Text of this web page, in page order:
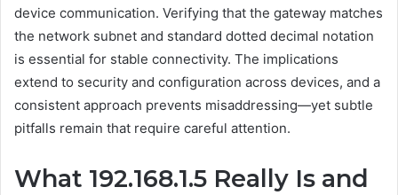
device communication. Verifying that the gateway matches
the network subnet and standard dotted decimal notation
is essential for stable connectivity. The implications
extend to security and configuration across devices, and a
consistent approach prevents misaddressing—yet subtle
pitfalls remain that require careful attention.
What 192.168.1.5 Really Is and